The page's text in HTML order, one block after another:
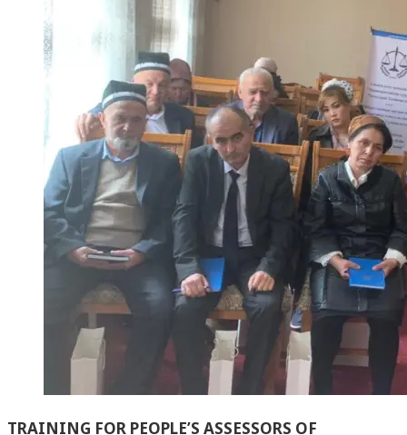
TRAINING FOR PEOPLE’S ASSESSORS OF